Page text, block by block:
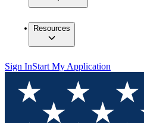
Resources
Sign InStart My Application